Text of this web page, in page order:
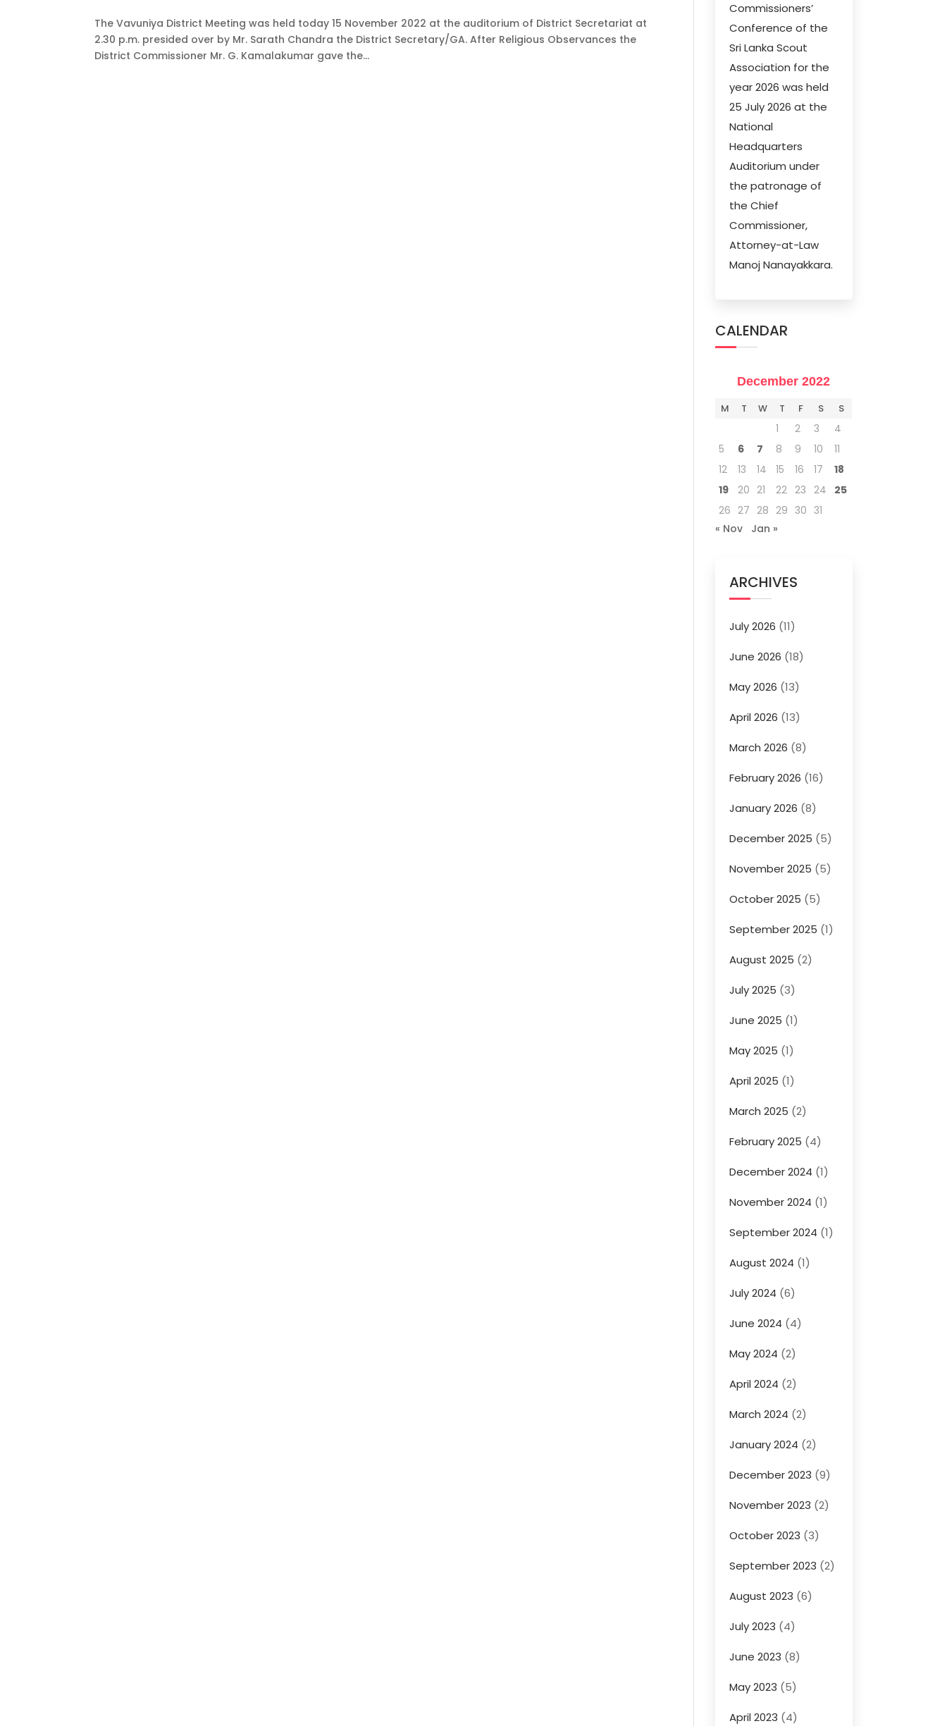
The Vavuniya District Meeting was held today 15 November 2022 at the auditorium of District Secretariat at
2.30 p.m. presided over by Mr. Sarath Chandra the District Secretary/GA. After Religious Observances the
District Commissioner Mr. G. Kamalakumar gave the...
Commissioners’
Conference of the
Sri Lanka Scout
Association for the
year 2026 was held
25 July 2026 at the
National
Headquarters
Auditorium under
the patronage of
the Chief
Commissioner,
Attorney-at-Law
Manoj Nanayakkara.
CALENDAR
December 2022
M T W T F S S
1 2 3
4
5
6 7 8 9 10
11
12
13 14 15 16 17
18
19
20 21 22 23 24
25
26 27 28 29 30 31
« Nov
Jan »
ARCHIVES
July 2026 (11)
June 2026 (18)
May 2026 (13)
April 2026 (13)
March 2026 (8)
February 2026 (16)
January 2026 (8)
December 2025 (5)
November 2025 (5)
October 2025 (5)
September 2025 (1)
August 2025 (2)
July 2025 (3)
June 2025 (1)
May 2025 (1)
April 2025 (1)
March 2025 (2)
February 2025 (4)
December 2024 (1)
November 2024 (1)
September 2024 (1)
August 2024 (1)
July 2024 (6)
June 2024 (4)
May 2024 (2)
April 2024 (2)
March 2024 (2)
January 2024 (2)
December 2023 (9)
November 2023 (2)
October 2023 (3)
September 2023 (2)
August 2023 (6)
July 2023 (4)
June 2023 (8)
May 2023 (5)
April 2023 (4)